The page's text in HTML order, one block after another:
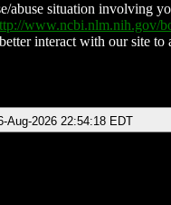
abuse situation involving
www.ncbi.nlm.nih.gov/
interact with our site
Aug-2026 22:54:18 EDT